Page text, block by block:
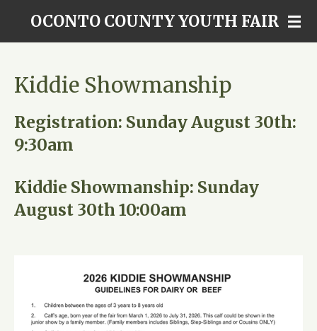
content
OCONTO COUNTY YOUTH FAIR
Kiddie Showmanship
Registration: Sunday August 30th:
9:30am
Kiddie Showmanship: Sunday
August 30th 10:00am